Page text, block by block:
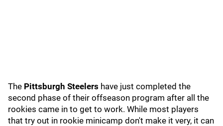
The Pittsburgh Steelers have just completed the
second phase of their offseason program after all the
rookies came in to get to work. While most players
that try out in rookie minicamp don't make it very, it can